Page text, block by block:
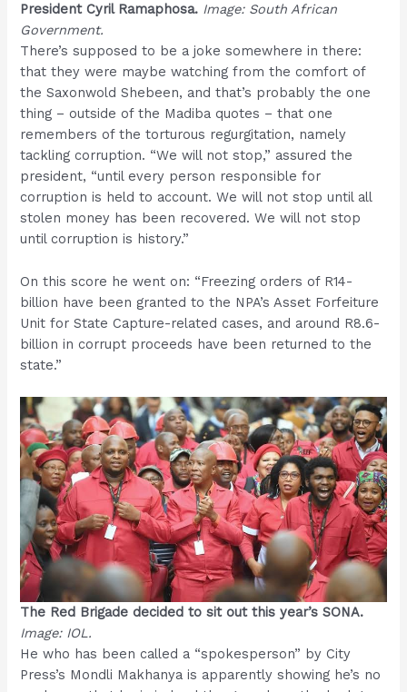
President Cyril Ramaphosa. Image: South African
Government.
There’s supposed to be a joke somewhere in there:
that they were maybe watching from the comfort of
the Saxonwold Shebeen, and that’s probably the one
thing – outside of the Madiba quotes – that one
remembers of the torturous regurgitation, namely
tackling corruption. “We will not stop,” assured the
president, “until every person responsible for
corruption is held to account. We will not stop until all
stolen money has been recovered. We will not stop
until corruption is history.”
On this score he went on: “Freezing orders of R14-
billion have been granted to the NPA’s Asset Forfeiture
Unit for State Capture-related cases, and around R8.6-
billion in corrupt proceeds have been returned to the
state.”
The Red Brigade decided to sit out this year’s SONA.
Image: IOL.
He who has been called a “spokesperson” by City
Press’s Mondli Makhanya is apparently showing he’s no